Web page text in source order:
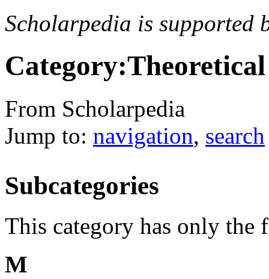
Scholarpedia is supported
From Scholarpedia
Jump to: navigation, search
Subcategories
This category has only the
M